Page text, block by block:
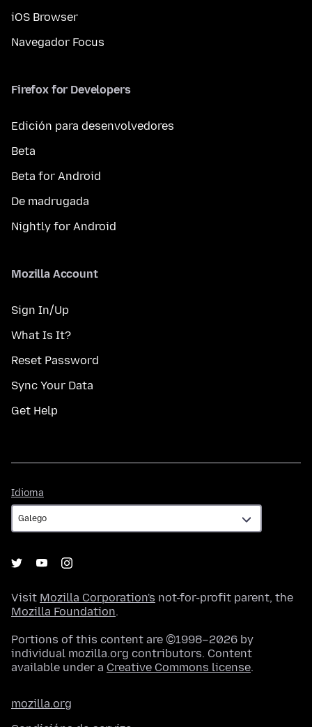
iOS Browser
Navegador Focus
Firefox for Developers
Edición para desenvolvedores
Beta
Beta for Android
De madrugada
Nightly for Android
Mozilla Account
Sign In/Up
What Is It?
Reset Password
Sync Your Data
Get Help
Idioma
Visit Mozilla Corporation's not-for-profit parent, the
Mozilla Foundation.
Portions of this content are ©1998–2026 by
individual mozilla.org contributors. Content
available under a Creative Commons license.
mozilla.org